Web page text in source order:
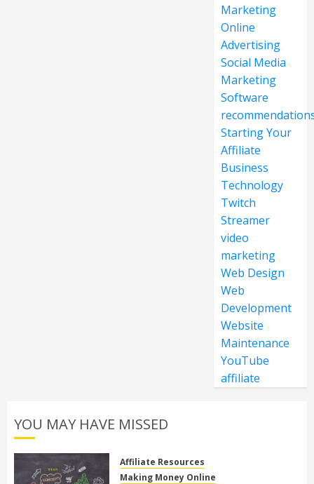
Marketing
Online
Advertising
Social Media
Marketing
Software
Starting Your
Affiliate
Business
Technology
Twitch
Streamer
video
marketing
Web Design
Web
Development
Website
Maintenance
YouTube
affiliate
YOU MAY HAVE MISSED
Affiliate Resources
Making Money Online